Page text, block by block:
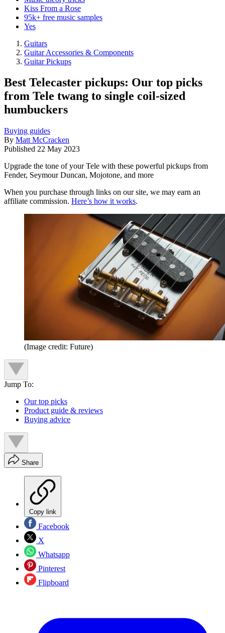
Kiss From a Rose
95k+ free music samples
Yes
Guitars
Guitar Accessories & Components
Guitar Pickups
Best Telecaster pickups: Our top picks
from Tele twang to single coil-sized
humbuckers
Buying guides
By Matt McCracken
Published 22 May 2023
Upgrade the tone of your Tele with these powerful pickups from
Fender, Seymour Duncan, Mojotone, and more
When you purchase through links on our site, we may earn an
affiliate commission. Here’s how it works.
(Image credit: Future)
Jump To:
Our top picks
Product guide & reviews
Buying advice
Share
Copy link
Facebook
X
Whatsapp
Pinterest
Flipboard